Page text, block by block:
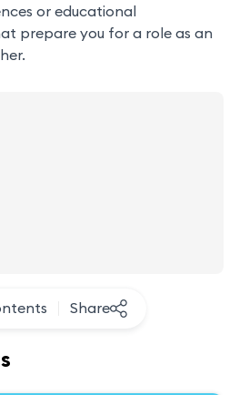
or educational
prepare you for a role as an
Share